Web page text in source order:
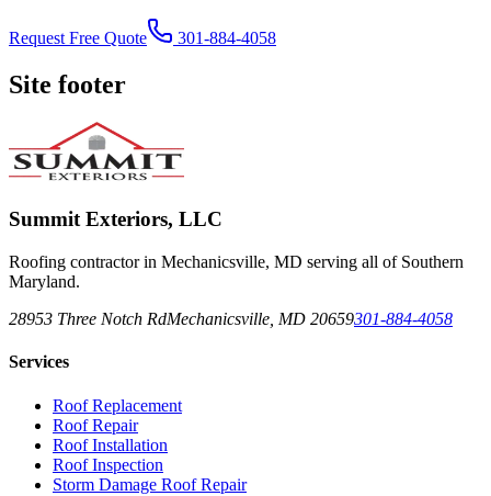
Request Free Quote 301-884-4058
Site footer
Summit Exteriors, LLC
Roofing contractor in Mechanicsville, MD serving all of Southern
Maryland.
28953 Three Notch RdMechanicsville MD 20659301-884-4058
Services
Roof Replacement
Roof Repair
Roof Installation
Roof Inspection
Storm Damage Roof Repair